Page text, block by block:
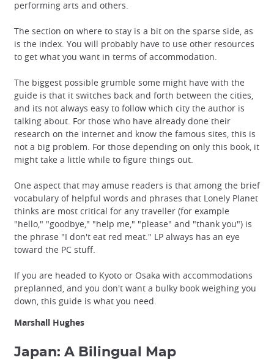
performing arts and others.
The section on where to stay is a bit on the sparse side, as
is the index. You will probably have to use other resources
to get what you want in terms of accommodation.
The biggest possible grumble some might have with the
guide is that it switches back and forth between the cities,
and its not always easy to follow which city the author is
talking about. For those who have already done their
research on the internet and know the famous sites, this is
not a big problem. For those depending on only this book, it
might take a little while to figure things out.
One aspect that may amuse readers is that among the brief
vocabulary of helpful words and phrases that Lonely Planet
thinks are most critical for any traveller (for example
"hello," "goodbye," "help me," "please" and "thank you") is
the phrase "I don't eat red meat." LP always has an eye
toward the PC stuff.
If you are headed to Kyoto or Osaka with accommodations
preplanned, and you don't want a bulky book weighing you
down, this guide is what you need.
Marshall Hughes
Japan: A Bilingual Map